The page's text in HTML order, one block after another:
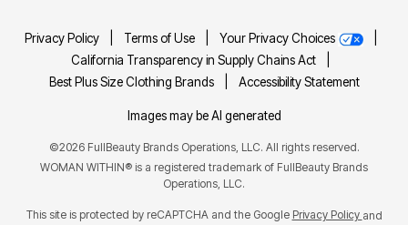
Privacy Policy Terms of Use Your Privacy Choices
California Transparency in Supply Chains Act
Best Plus Size Clothing Brands
Accessibility Statement
Images may be AI generated
©2026 FullBeauty Brands Operations, LLC. All rights reserved.
WOMAN WITHIN® is a registered trademark of FullBeauty Brands
Operations, LLC.
This site is protected by reCAPTCHA and the Google Privacy Policy and